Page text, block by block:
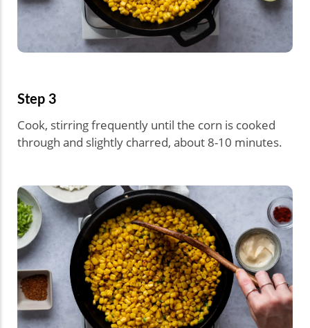
Step 3
Cook, stirring frequently until the corn is cooked
through and slightly charred, about 8-10 minutes.